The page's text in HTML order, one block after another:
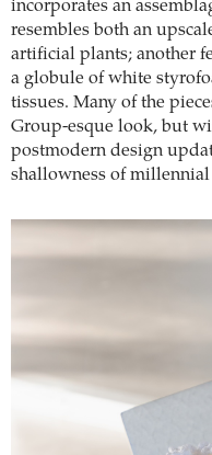
incorporates an
resembles both an
artificial plants; another
a globule of white
tissues. Many of the
Group-esque look, but
postmodern design
shallowness of